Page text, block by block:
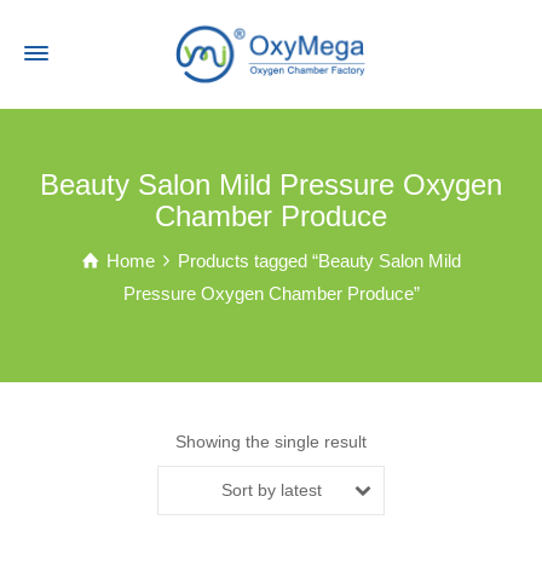
Beauty Salon Mild Pressure Oxygen
Chamber Produce
Home
Products tagged “Beauty Salon Mild
Pressure Oxygen Chamber Produce”
Showing the single result
Sort by latest